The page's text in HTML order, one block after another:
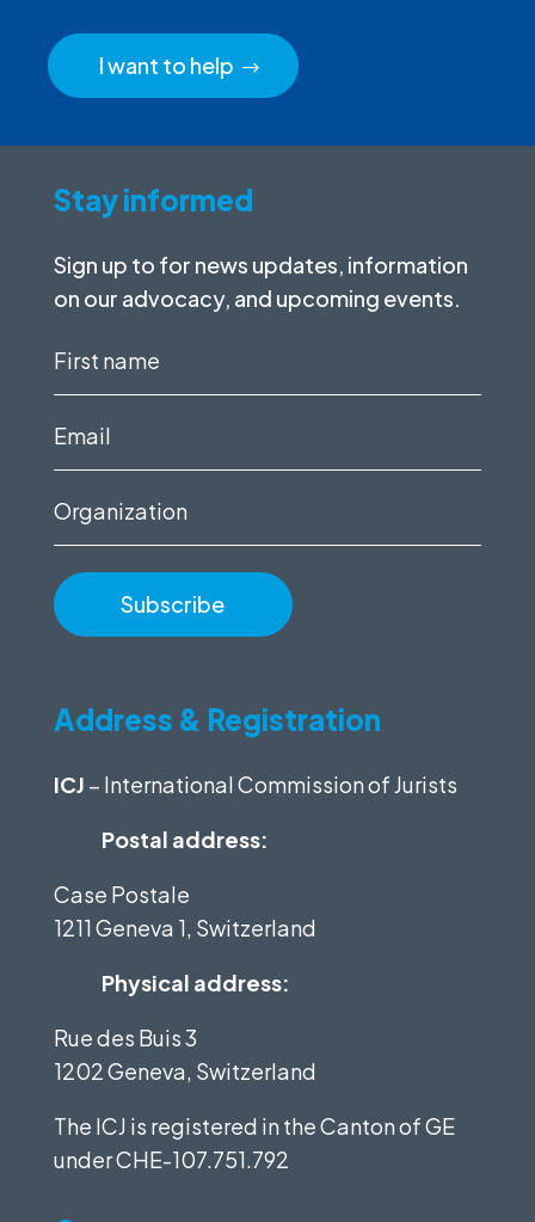
I want to help
Stay informed
Sign up to for news updates, information
on our advocacy, and upcoming events.
First
Email
Organization
Address & Registration
ICJ – International Commission of Jurists
Postal address:
Case Postale
1211 Geneva 1, Switzerland
Physical address:
Rue des Buis 3
1202 Geneva, Switzerland
The ICJ is registered in the Canton of GE
underCHE-107.751.792